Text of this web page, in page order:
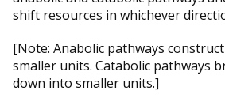
shift resources in whichever
[Note: Anabolic pathways
smaller units. Catabolic pathways
down into smaller units.]